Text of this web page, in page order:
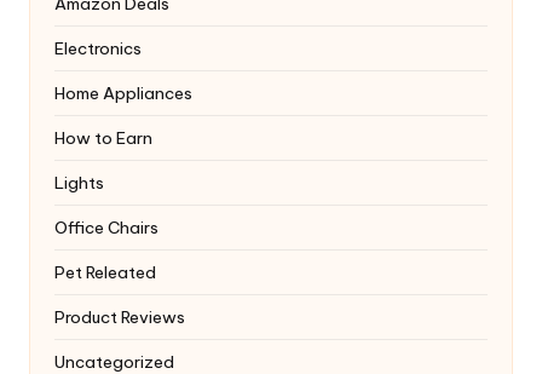
Electronics
Home Appliances
How to Earn
Lights
Office Chairs
Pet Releated
Product Reviews
Uncategorized